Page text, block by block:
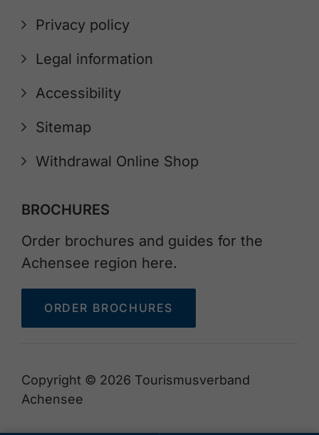
Privacy policy
Legal information
Accessibility
Sitemap
Withdrawal Online Shop
BROCHURES
Order brochures and guides for the
Achensee region here.
ORDER BROCHURES
Copyright © 2026 Tourismusverband
Achensee